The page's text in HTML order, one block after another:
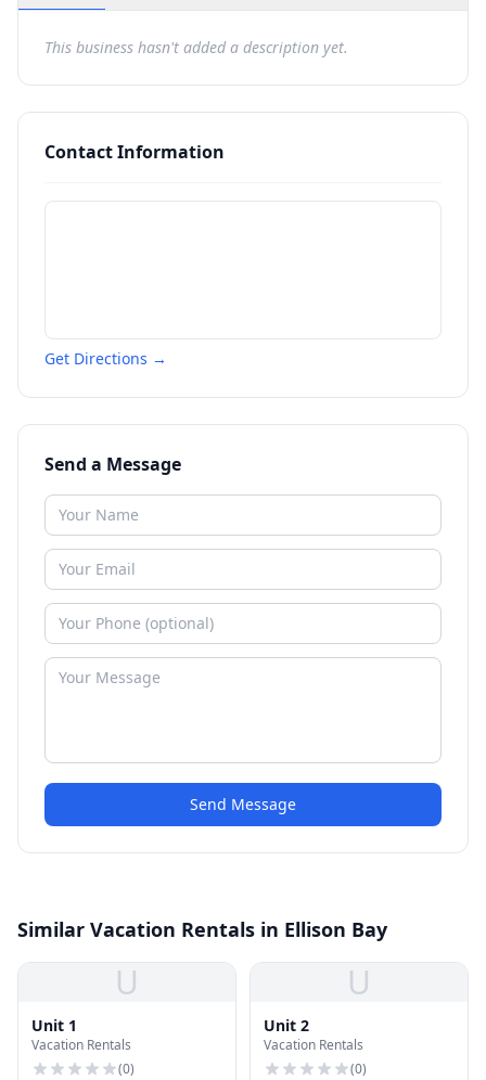
This business hasn't added a description yet.
Contact Information
Get Directions →
Send a Message
Send Message
Similar Vacation Rentals in Ellison Bay
U
Unit 1
Vacation Rentals
(0)
U
Unit 2
Vacation Rentals
(0)